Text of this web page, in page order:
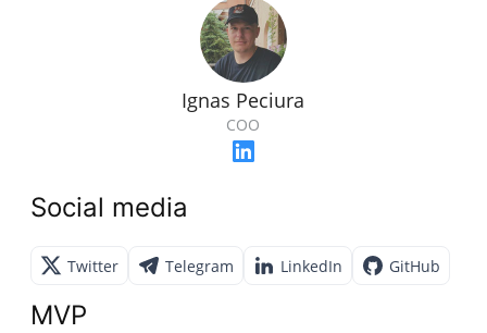
Ignas Peciura
COO
Social media
Twitter Telegram LinkedIn GitHub
MVP